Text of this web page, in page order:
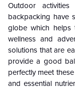
Outdoor
backpacking have
globe which helps
wellness and
solutions that are
provide a good
perfectly meet
and essential